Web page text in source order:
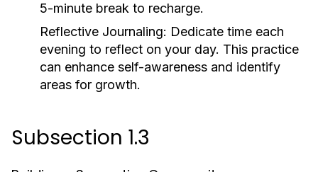
5-minute break to recharge.
Reflective Journaling: Dedicate time each
evening to reflect on your day. This practice
can enhance self-awareness and identify
areas for growth.
Subsection 1.3